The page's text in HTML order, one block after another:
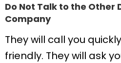
Do Not Talk to the Other
Company
They will call you
friendly. They will ask